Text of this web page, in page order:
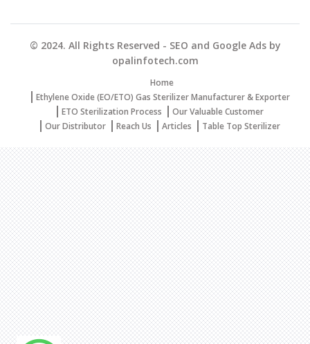
© 2024. All Rights Reserved - SEO and Google Ads by
opalinfotech.com
Home
Ethylene Oxide (EO/ETO) Gas Sterilizer Manufacturer & Exporter
ETO Sterilization Process
Our Valuable Customer
Our Distributor
Reach Us Articles Table Top Sterilizer